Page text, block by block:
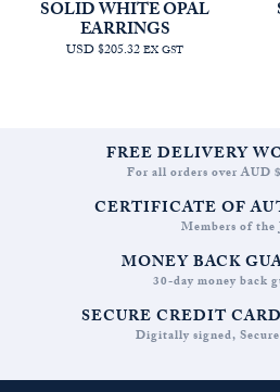
SOLID WHITE OPAL
EARRINGS
USD $205.32EX GST
FREE DELIVERY
For all orders over AUD
CERTIFICATE OF
Members of the
MONEY BACK
30-day money back
SECURE CREDIT
Digitally signed,